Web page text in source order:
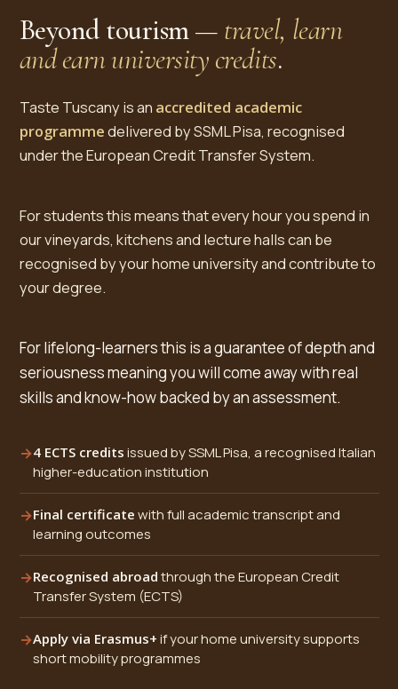
Beyond tourism — travel, learn
and earn university credits.
Taste Tuscany is an accredited academic
programmedelivered by SSML Pisa, recognised
under the European Credit Transfer System.
For students this means that every hour you spend in
our vineyards, kitchens and lecture halls can be
recognised by your home university and contribute to
your degree.
For lifelong-learners this is a guarantee of depth and
seriousness meaning you will come away with real
skills and know-how backed by an assessment.
4 ECTS credits issued by SSML Pisa, a recognised Italian
higher-education institution
Final certificate with full academic transcript and
learning outcomes
Recognised abroad through the European Credit
Transfer System (ECTS)
Apply via Erasmus+ if your home university supports
short mobility programmes